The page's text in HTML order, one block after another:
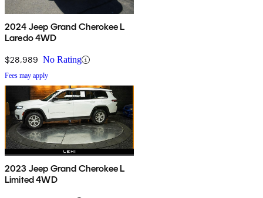
2024 Jeep Grand Cherokee L
Laredo 4WD
$28,989 No Rating
Fees may apply
2023 Jeep Grand Cherokee L
Limited 4WD